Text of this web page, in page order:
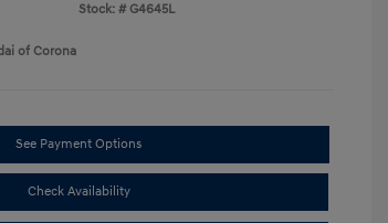
Stock: # G4645L
of Corona
See Payment Options
Check Availability